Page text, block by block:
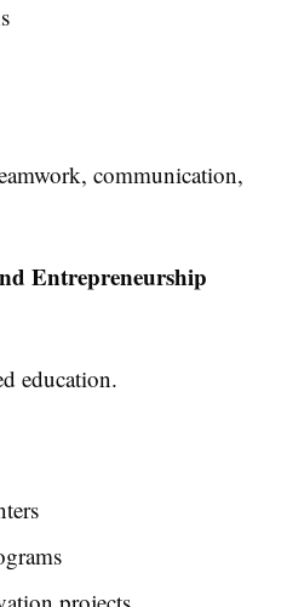
communication,
Entrepreneurship
education.